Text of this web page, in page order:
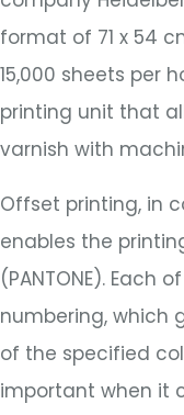
format of 71 x 54
15,000 sheets per
printing unit that
varnish with
Offset printing, in
enables the
(PANTONE). Each
numbering, which
of the specified
important when it